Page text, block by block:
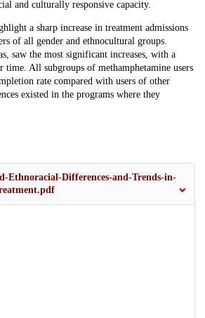
and culturally responsive capacity.
a sharp increase in treatment admissions
of all gender and ethnocultural groups.
saw the most significant increases, with a
time. All subgroups of methamphetamine users
rate compared with users of other
existed in the programs where they
Ethnoracial-Differences-and-Trends-in-